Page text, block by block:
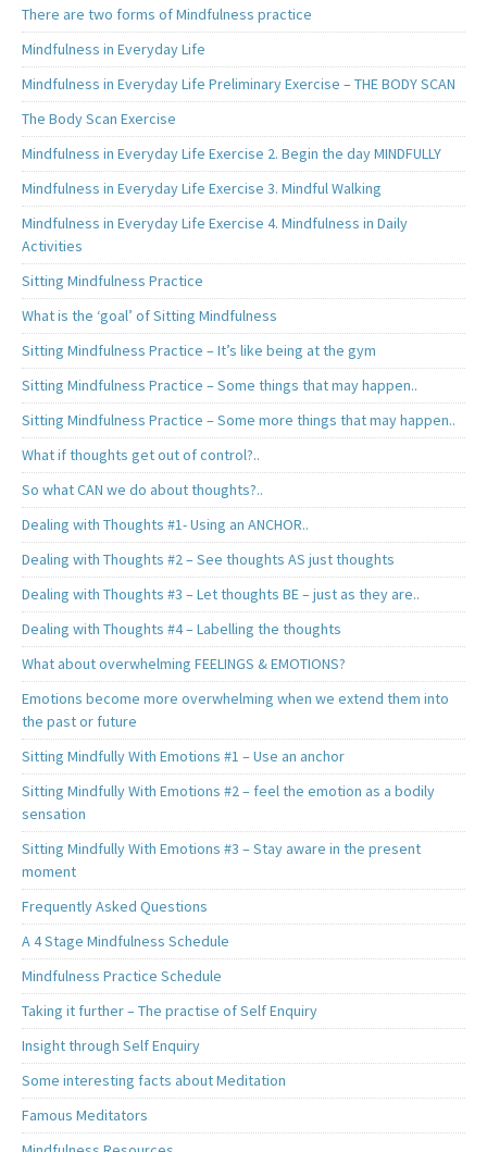
There are two forms of Mindfulness practice
Mindfulness in Everyday Life
Mindfulness in Everyday Life Preliminary Exercise – THE BODY SCAN
The Body Scan Exercise
Mindfulness in Everyday Life Exercise 2. Begin the day MINDFULLY
Mindfulness in Everyday Life Exercise 3. Mindful Walking
Mindfulness in Everyday Life Exercise 4. Mindfulness in Daily
Activities
Sitting Mindfulness Practice
What is the ‘goal’ of Sitting Mindfulness
Sitting Mindfulness Practice – It’s like being at the gym
Sitting Mindfulness Practice – Some things that may happen..
Sitting Mindfulness Practice – Some more things that may happen..
What if thoughts get out of control?..
So what CAN we do about thoughts?..
Dealing with Thoughts #1- Using an ANCHOR..
Dealing with Thoughts #2 – See thoughts AS just thoughts
Dealing with Thoughts #3 – Let thoughts BE – just as they are..
Dealing with Thoughts #4 – Labelling the thoughts
What about overwhelming FEELINGS & EMOTIONS?
Emotions become more overwhelming when we extend them into
the past or future
Sitting Mindfully With Emotions #1 – Use an anchor
Sitting Mindfully With Emotions #2 – feel the emotion as a bodily
sensation
Sitting Mindfully With Emotions #3 – Stay aware in the present
moment
Frequently Asked Questions
A 4 Stage Mindfulness Schedule
Mindfulness Practice Schedule
Taking it further – The practise of Self Enquiry
Insight through Self Enquiry
Some interesting facts about Meditation
Famous Meditators